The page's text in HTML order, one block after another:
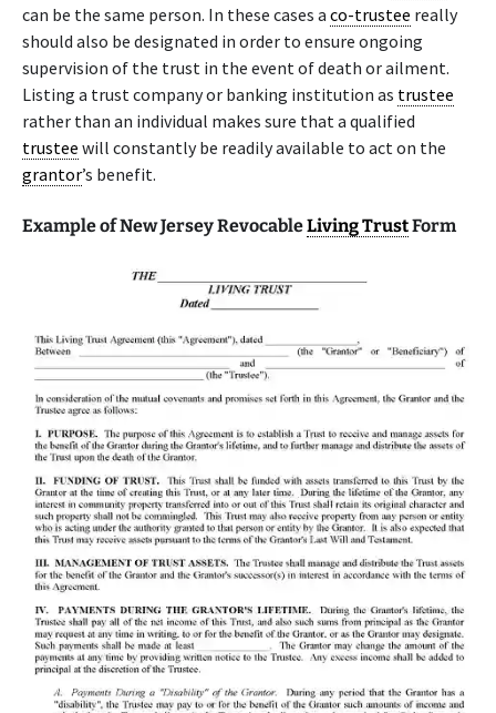
can be the same person. In these cases a co-trustee really
should also be designated in order to ensure ongoing
supervision of the trust in the event of death or ailment.
Listing a trust company or banking institution as trustee
rather than an individual makes sure that a qualified
trustee will constantly be readily available to act on the
grantor’s benefit.
Example of New Jersey RevocableLiving TrustForm